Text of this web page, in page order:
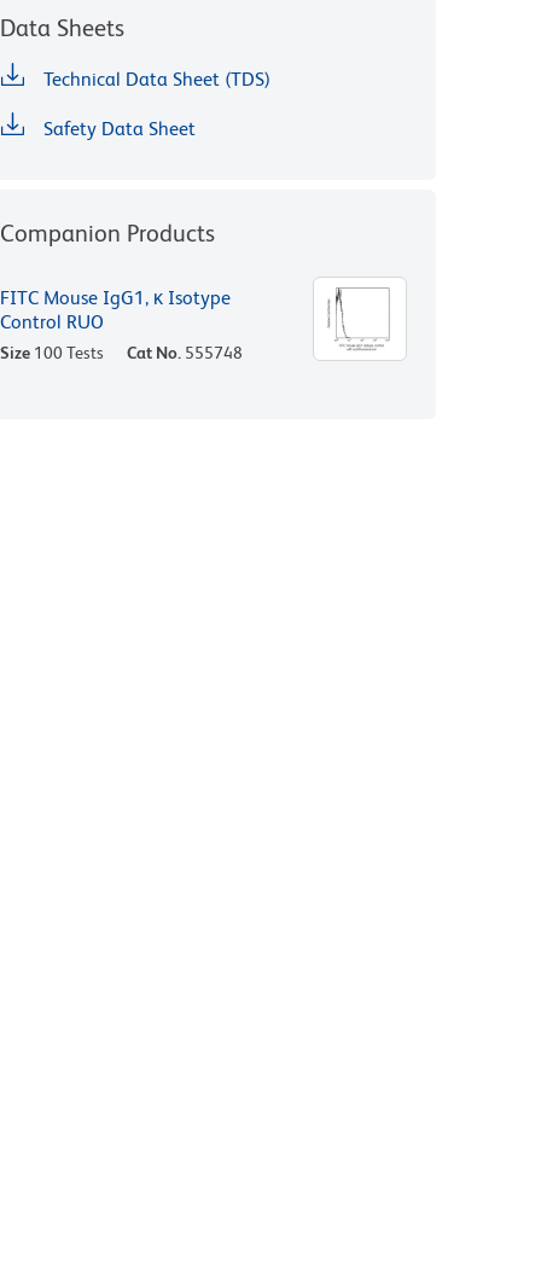
Data Sheets
Technical Data Sheet (TDS)
Safety Data Sheet
Companion Products
FITC Mouse IgG1, κ Isotype
Control RUO
Size 100 Tests Cat No. 555748